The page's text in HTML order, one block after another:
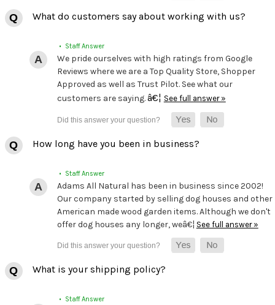
What do customers say about working with us?
• Staff Answer
We pride ourselves with high ratings from Google
Reviews where we are a Top Quality Store, Shopper
Approved as well as Trust Pilot. See what our
customers are saying.â€¦ See full answer »
How long have you been in business?
• Staff Answer
Adams All Natural has been in business since 2002!
Our company started by selling dog houses and other
American made wood garden items. Although we don't
offer dog houses any longer, weâ€¦ See full answer »
What is your shipping policy?
• Staff Answer